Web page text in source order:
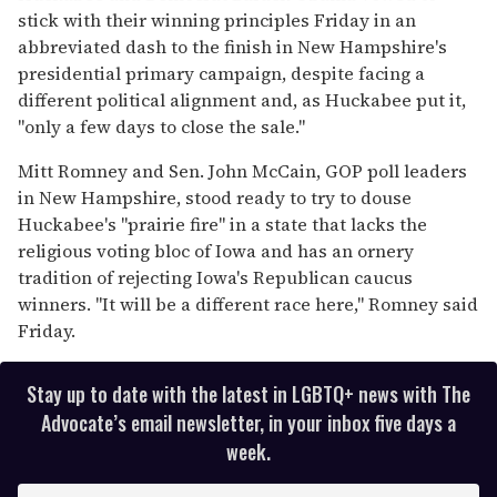
15
seconds
stick with their winning principles Friday in an
abbreviated dash to the finish in New Hampshire's
presidential primary campaign, despite facing a
different political alignment and, as Huckabee put it,
''only a few days to close the sale.''
Mitt Romney and Sen. John McCain, GOP poll leaders
in New Hampshire, stood ready to try to douse
Huckabee's ''prairie fire'' in a state that lacks the
religious voting bloc of Iowa and has an ornery
tradition of rejecting Iowa's Republican caucus
winners. ''It will be a different race here,'' Romney said
Friday.
Stay up to date with the latest in LGBTQ+ news with The
Advocate’s email newsletter, in your inbox five days a
week.